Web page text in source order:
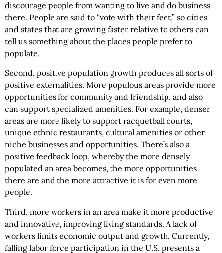
discourage people from wanting to live and do business
there. People are said to “vote with their feet,” so cities
and states that are growing faster relative to others can
tell us something about the places people prefer to
populate.
Second, positive population growth produces all sorts of
positive externalities. More populous areas provide more
opportunities for community and friendship, and also
can support specialized amenities. For example, denser
areas are more likely to support racquetball courts,
unique ethnic restaurants, cultural amenities or other
niche businesses and opportunities. There’s also a
positive feedback loop, whereby the more densely
populated an area becomes, the more opportunities
there are and the more attractive it is for even more
people.
Third, more workers in an area make it more productive
and innovative, improving living standards. A lack of
workers limits economic output and growth. Currently,
falling labor force participation in the U.S. presents a